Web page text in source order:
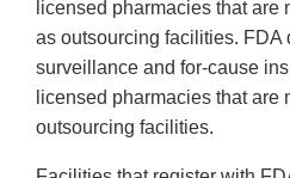
licensed pharmacies that are
as outsourcing facilities. FDA
surveillance and for-cause
licensed pharmacies that are
outsourcing facilities.